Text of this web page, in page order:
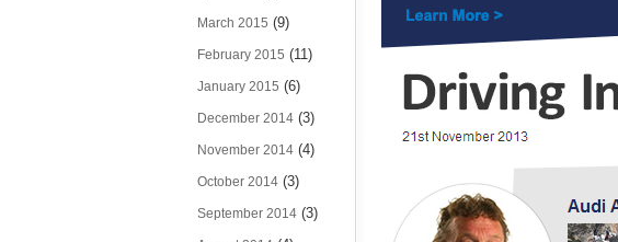
March 2015 (9)
February 2015 (11)
January 2015 (6)
December 2014 (3)
November 2014 (4)
October 2014 (3)
September 2014 (3)